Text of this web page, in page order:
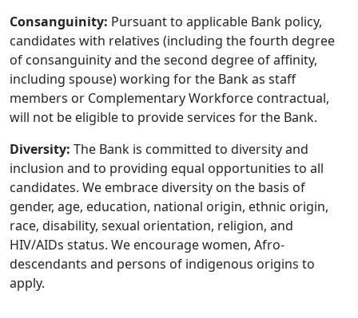
Consanguinity: Pursuant to applicable Bank policy,
candidates with relatives (including the fourth degree
of consanguinity and the second degree of affinity,
including spouse) working for the Bank as staff
members or Complementary Workforce contractual,
will not be eligible to provide services for the Bank.
Diversity: The Bank is committed to diversity and
inclusion and to providing equal opportunities to all
candidates. We embrace diversity on the basis of
gender, age, education, national origin, ethnic origin,
race, disability, sexual orientation, religion, and
HIV/AIDs status. We encourage women, Afro-
descendants and persons of indigenous origins to
apply.